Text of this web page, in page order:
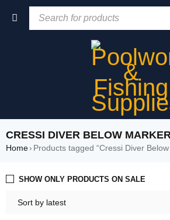
CRESSI DIVER BELOW
Home› Products tagged “Cressi Diver Below
Sort by latest
SHOW ONLY PRODUCTS ON SALE